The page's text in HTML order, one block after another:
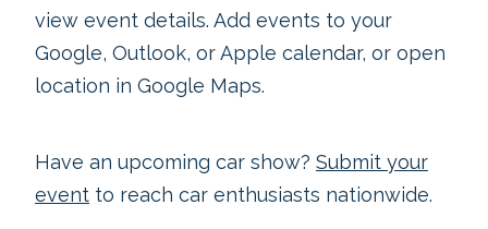
view event details. Add events to your
Google, Outlook, or Apple calendar, or open
location in Google Maps.
Have an upcoming car show? Submit your
event to reach car enthusiasts nationwide.